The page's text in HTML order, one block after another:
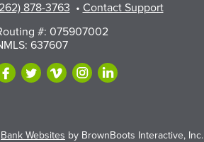
878-3763 • Contact Support
#: 075907002
637607
Bank Websites by BrownBoots Interactive, Inc.